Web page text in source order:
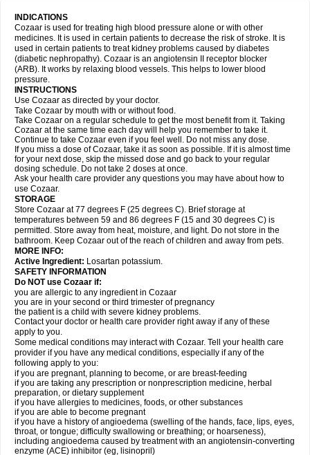
INDICATIONS
Cozaar is used for treating high blood pressure alone or with other
medicines. It is used in certain patients to decrease the risk of stroke. It is
used in certain patients to treat kidney problems caused by diabetes
(diabetic nephropathy). Cozaar is an angiotensin II receptor blocker
(ARB). It works by relaxing blood vessels. This helps to lower blood
pressure.
INSTRUCTIONS
Use Cozaar as directed by your doctor.
Take Cozaar by mouth with or without food.
Take Cozaar on a regular schedule to get the most benefit from it. Taking
Cozaar at the same time each day will help you remember to take it.
Continue to take Cozaar even if you feel well. Do not miss any dose.
If you miss a dose of Cozaar, take it as soon as possible. If it is almost time
for your next dose, skip the missed dose and go back to your regular
dosing schedule. Do not take 2 doses at once.
Ask your health care provider any questions you may have about how to
use Cozaar.
STORAGE
Store Cozaar at 77 degrees F (25 degrees C). Brief storage at
temperatures between 59 and 86 degrees F (15 and 30 degrees C) is
permitted. Store away from heat, moisture, and light. Do not store in the
bathroom. Keep Cozaar out of the reach of children and away from pets.
MORE INFO:
Active Ingredient: Losartan potassium.
SAFETY INFORMATION
Do NOT use Cozaar if:
you are allergic to any ingredient in Cozaar
you are in your second or third trimester of pregnancy
the patient is a child with severe kidney problems.
Contact your doctor or health care provider right away if any of these
apply to you.
Some medical conditions may interact with Cozaar. Tell your health care
provider if you have any medical conditions, especially if any of the
following apply to you:
if you are pregnant, planning to become, or are breast-feeding
if you are taking any prescription or nonprescription medicine, herbal
preparation, or dietary supplement
if you have allergies to medicines, foods, or other substances
if you are able to become pregnant
if you have a history of angioedema (swelling of the hands, face, lips, eyes,
throat, or tongue; difficulty swallowing or breathing; or hoarseness),
including angioedema caused by treatment with an angiotensin-converting
enzyme (ACE) inhibitor (eg, lisinopril)